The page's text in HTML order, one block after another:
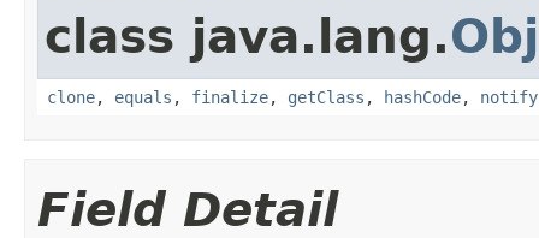
class java.lang.
clone, equals , finalize, getClass , hashCode, notify
Field Detail